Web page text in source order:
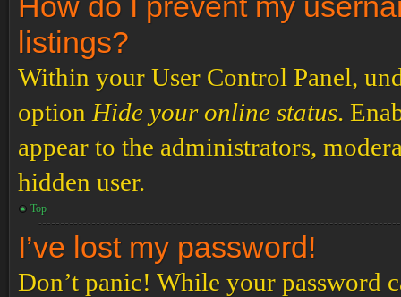
listings?
Within your User Control Panel,
option Hide your online status.
appear to the administrators,
hidden user.
Top
I’ve lost my password!
Don’t panic! While your password